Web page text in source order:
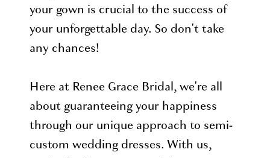
your gown is crucial to the success of
your unforgettable day. So don't take
any chances!
Here at Renee Grace Bridal, we're all
about guaranteeing your happiness
through our unique approach to semi-
custom wedding dresses. With us,